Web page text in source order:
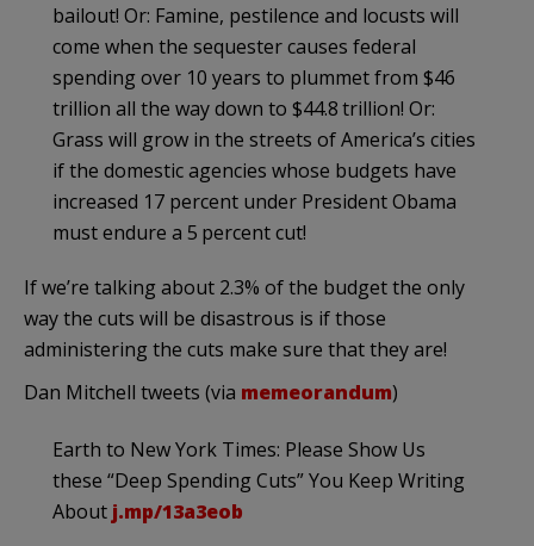
bailout! Or: Famine, pestilence and locusts will
come when the sequester causes federal
spending over 10 years to plummet from $46
trillion all the way down to $44.8 trillion! Or:
Grass will grow in the streets of America’s cities
if the domestic agencies whose budgets have
increased 17 percent under President Obama
must endure a 5 percent cut!
If we’re talking about 2.3% of the budget the only
way the cuts will be disastrous is if those
administering the cuts make sure that they are!
Dan Mitchell tweets (via memeorandum)
Earth to New York Times: Please Show Us
these “Deep Spending Cuts” You Keep Writing
About j.mp/13a3eob